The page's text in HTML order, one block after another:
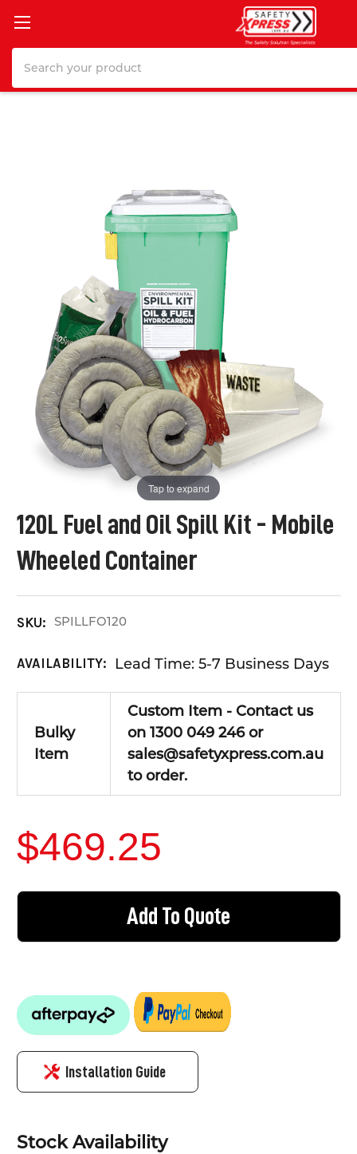
120L Fuel and Oil Spill Kit - Mobile
Wheeled Container
SKU: SPILLFO120
AVAILABILITY: Lead Time: 5-7 Business Days
Tap to expand
Bulky
Item
Custom Item - Contact us
on 1300 049 246 or
sales@safetyxpress.com.au
to order.
$469.25
CURRENT
Add To Quote
Installation Guide
Stock Availability